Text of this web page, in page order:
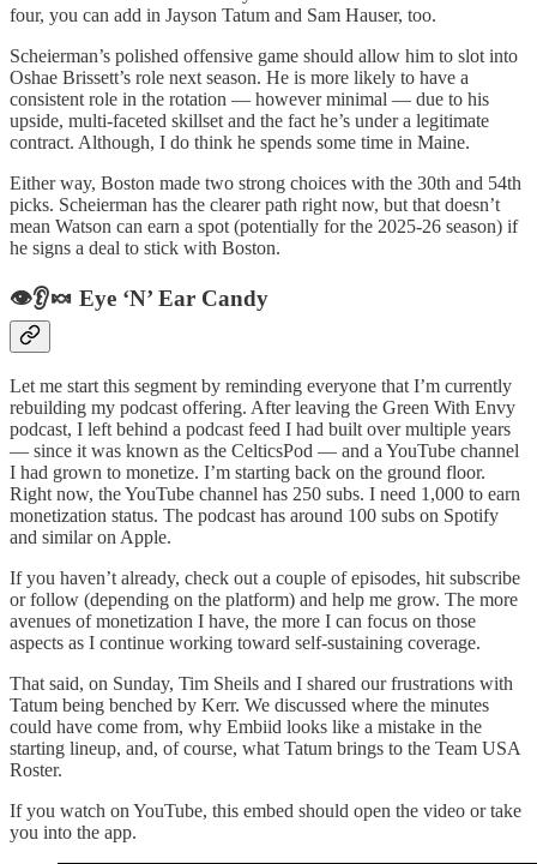
four, you can add in Jayson Tatum and Sam Hauser, too.
Scheierman’s polished offensive game should allow him to slot into
Oshae Brissett’s role next season. He is more likely to have a
consistent role in the rotation — however minimal — due to his
upside, multi-faceted skillset and the fact he’s under a legitimate
contract. Although, I do think he spends some time in Maine.
Either way, Boston made two strong choices with the 30th and 54th
picks. Scheierman has the clearer path right now, but that doesn’t
mean Watson can earn a spot (potentially for the 2025-26 season) if
he signs a deal to stick with Boston.
👁️👂🍬 Eye ‘N’ Ear Candy
Let me start this segment by reminding everyone that I’m currently
rebuilding my podcast offering. After leaving the Green With Envy
podcast, I left behind a podcast feed I had built over multiple years
— since it was known as the CelticsPod — and a YouTube channel
I had grown to monetize. I’m starting back on the ground floor.
Right now, the YouTube channel has 250 subs. I need 1,000 to earn
monetization status. The podcast has around 100 subs on Spotify
and similar on Apple.
If you haven’t already, check out a couple of episodes, hit subscribe
or follow (depending on the platform) and help me grow. The more
avenues of monetization I have, the more I can focus on those
aspects as I continue working toward self-sustaining coverage.
That said, on Sunday, Tim Sheils and I shared our frustrations with
Tatum being benched by Kerr. We discussed where the minutes
could have come from, why Embiid looks like a mistake in the
starting lineup, and, of course, what Tatum brings to the Team USA
Roster.
If you watch on YouTube, this embed should open the video or take
you into the app.